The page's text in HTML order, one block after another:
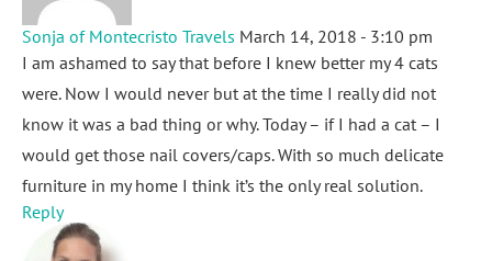
Sonja of Montecristo Travels March 14, 2018 - 3:10 pm
I am ashamed to say that before I knew better my 4 cats
were. Now I would never but at the time I really did not
know it was a bad thing or why. Today – if I had a cat – I
would get those nail covers/caps. With so much delicate
furniture in my home I think it’s the only real solution.
Reply